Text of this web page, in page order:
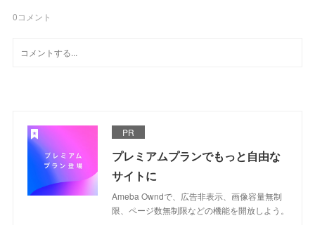
0コメント
PR
プレミアムプランでもっと自由な
サイトに
Ameba Owndで、広告非表示、画像容量無制
限、ページ数無制限などの機能を開放しよう。